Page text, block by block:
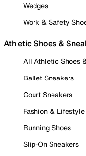
Wedges
Work & Safety
Athletic Shoes &
All Athletic Shoes
Ballet Sneakers
Court Sneakers
Fashion &
Running Shoes
Slip-On Sneakers